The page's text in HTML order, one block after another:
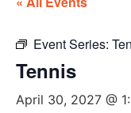
Event Series:
Tennis
April 30, 2027 @